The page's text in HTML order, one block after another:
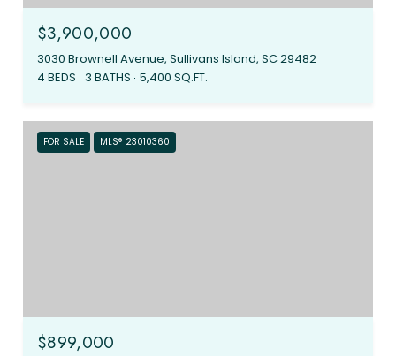
$3,900,000
3030 Brownell Avenue, Sullivans Island, SC 29482
4 BEDS 3 BATHS 5,400 SQ.FT.
FOR SALE MLS® 23010360
$899,000